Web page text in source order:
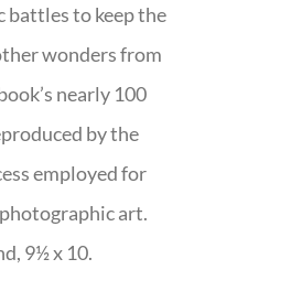
battles to keep the
wonders from
nearly 100
by the
employed for
art.
9½ x 10.